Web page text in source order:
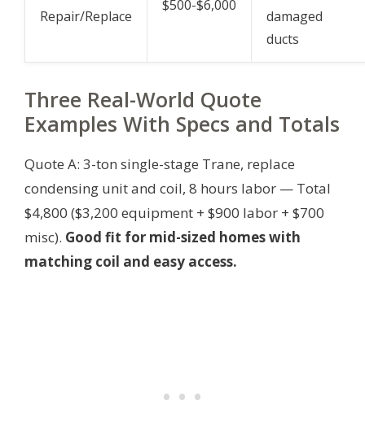
Repair/Replace
$500-$6,000
damaged
ducts
Three Real-World Quote
Examples With Specs and Totals
Quote A: 3-ton single-stage Trane, replace
condensing unit and coil, 8 hours labor — Total
$4,800 ($3,200 equipment + $900 labor + $700
misc). Good fit for mid-sized homes with
matching coil and easy access.